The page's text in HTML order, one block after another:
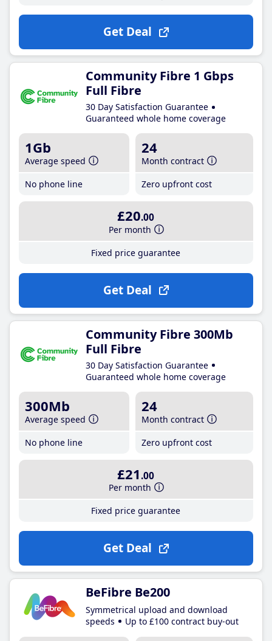
Get Deal
Community Fibre 1 Gbps
Full Fibre
30 Day Satisfaction Guarantee
Guaranteed whole home coverage
1Gb
Average speed
No phone line
24
Month contract
Zero upfront cost
£20.00
Per month
Fixed price guarantee
Get Deal
Community Fibre 300Mb
Full Fibre
30 Day Satisfaction Guarantee
Guaranteed whole home coverage
300Mb
Average speed
No phone line
24
Month contract
Zero upfront cost
£21 .00
Per month
Fixed price guarantee
Get Deal
BeFibre Be200
Symmetrical upload and download
speeds
Up to £100 contract buy-out